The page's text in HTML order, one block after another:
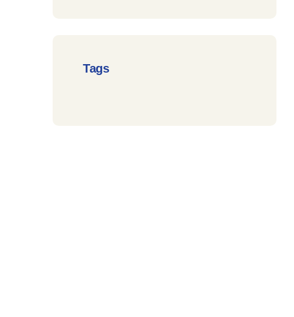
Tags